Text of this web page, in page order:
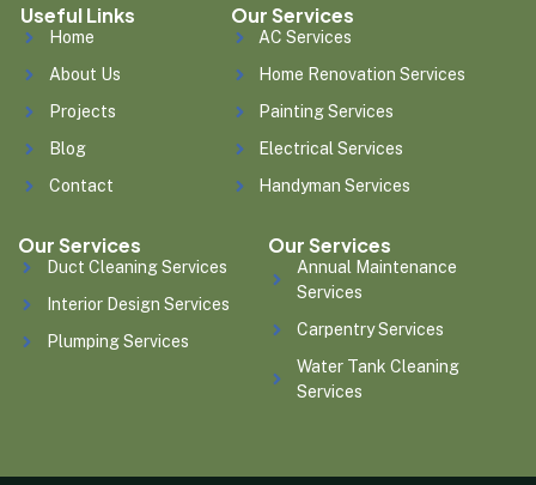
Useful Links
Home
About Us
Projects
Blog
Contact
Our Services
AC Services
Home Renovation Services
Painting Services
Electrical Services
Handyman Services
Our Services
Duct Cleaning Services
Interior Design Services
Plumping Services
Our Services
Annual Maintenance
Services
Carpentry Services
Water Tank Cleaning
Services